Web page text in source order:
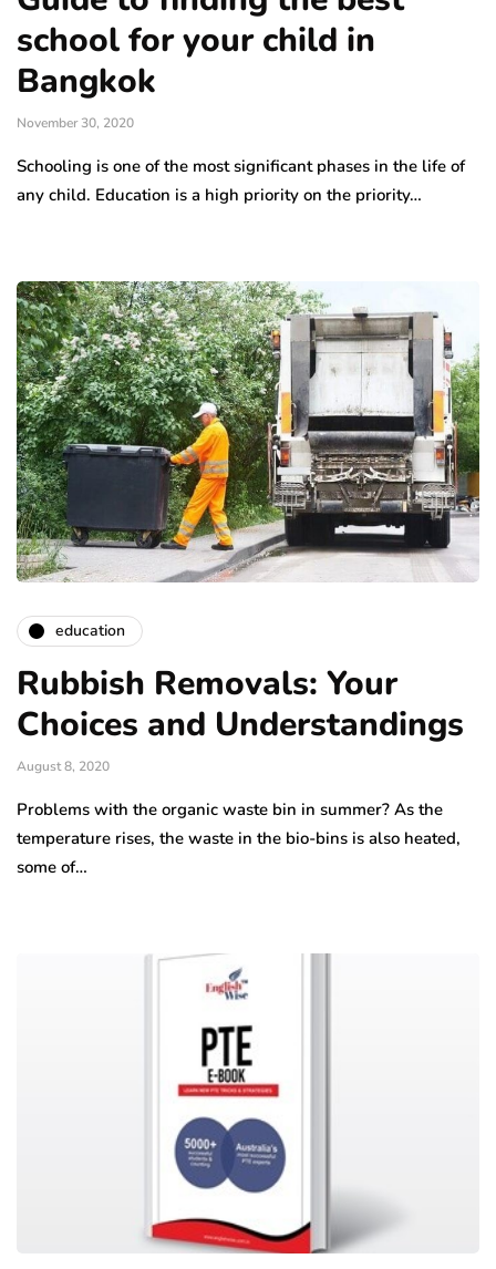
school for your child in
Bangkok
November 30, 2020
Schooling is one of the most significant phases in the life of
any child. Education is a high priority on the priority…
education
Rubbish Removals: Your
Choices and Understandings
August 8, 2020
Problems with the organic waste bin in summer? As the
temperature rises, the waste in the bio-bins is also heated,
some of…